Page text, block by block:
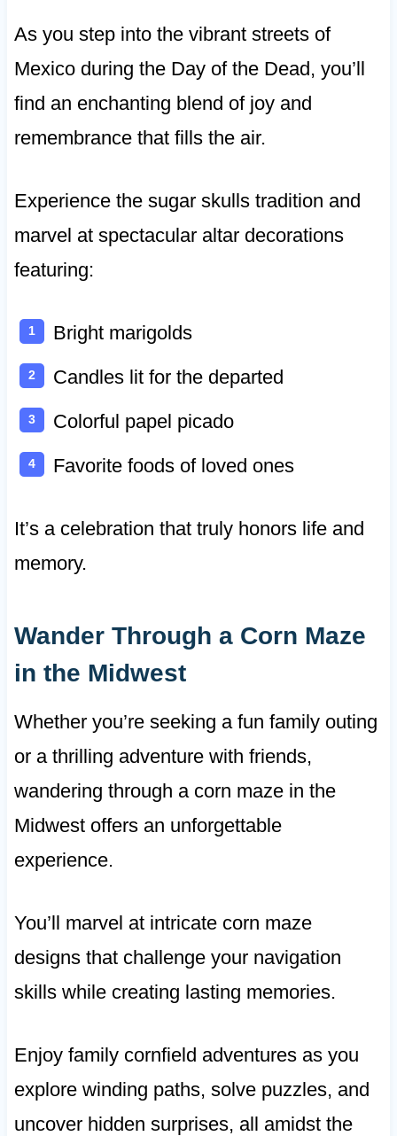
As you step into the vibrant streets of
Mexico during the Day of the Dead, you’ll
find an enchanting blend of joy and
remembrance that fills the air.
Experience the sugar skulls tradition and
marvel at spectacular altar decorations
featuring:
Bright marigolds
Candles lit for the departed
Colorful papel picado
Favorite foods of loved ones
It’s a celebration that truly honors life and
memory.
Wander Through a Corn Maze
in the Midwest
Whether you’re seeking a fun family outing
or a thrilling adventure with friends,
wandering through a corn maze in the
Midwest offers an unforgettable
experience.
You’ll marvel at intricate corn maze
designs that challenge your navigation
skills while creating lasting memories.
Enjoy family cornfield adventures as you
explore winding paths, solve puzzles, and
uncover hidden surprises, all amidst the